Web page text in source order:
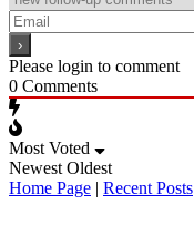
Please login to comment
0 Comments
Most Voted
Newest Oldest
Home Page | Recent Posts